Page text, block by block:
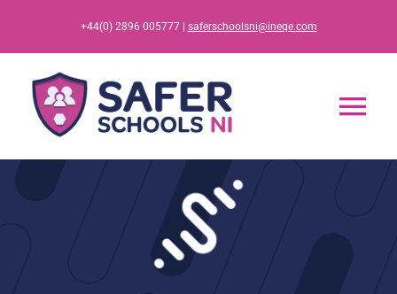
content
+44(0) 2896 005777 | saferschoolsni@ineqe.com